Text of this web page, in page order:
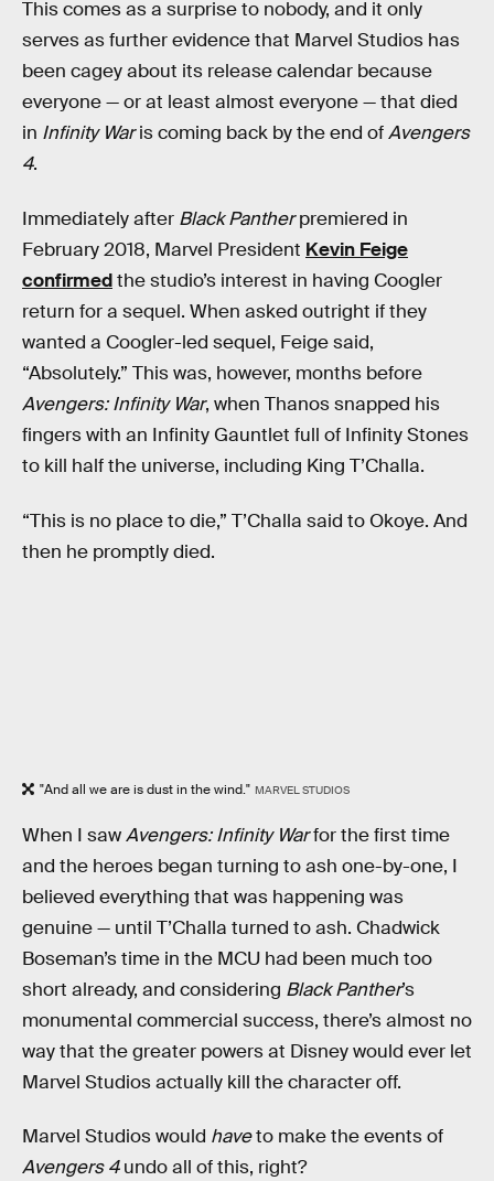
This comes as a surprise to nobody, and it only
serves as further evidence that Marvel Studios has
been cagey about its release calendar because
everyone — or at least almost everyone — that died
in Infinity Waris coming back by the end ofAvengers
4.
Immediately after Black Pantherpremiered in
February 2018, Marvel President Kevin Feige
confirmedthe studio’s interest in having Coogler
return for a sequel. When asked outright if they
wanted a Coogler-led sequel, Feige said,
“Absolutely.” This was, however, months before
Avengers: Infinity War, when Thanos snapped his
fingers with an Infinity Gauntlet full of Infinity Stones
to kill half the universe, including King T’Challa.
“This is no place to die,” T’Challa said to Okoye. And
then he promptly died.
"And all we are is dust in the wind." MARVEL STUDIOS
When I sawAvengers: Infinity Warfor the first time
and the heroes began turning to ash one-by-one, I
believed everything that was happening was
genuine — until T’Challa turned to ash. Chadwick
Boseman’s time in the MCU had been much too
short already, and considering Black Panther’s
monumental commercial success, there’s almost no
way that the greater powers at Disney would ever let
Marvel Studios actually kill the character off.
Marvel Studios would haveto make the events of
Avengers 4undo all of this, right?